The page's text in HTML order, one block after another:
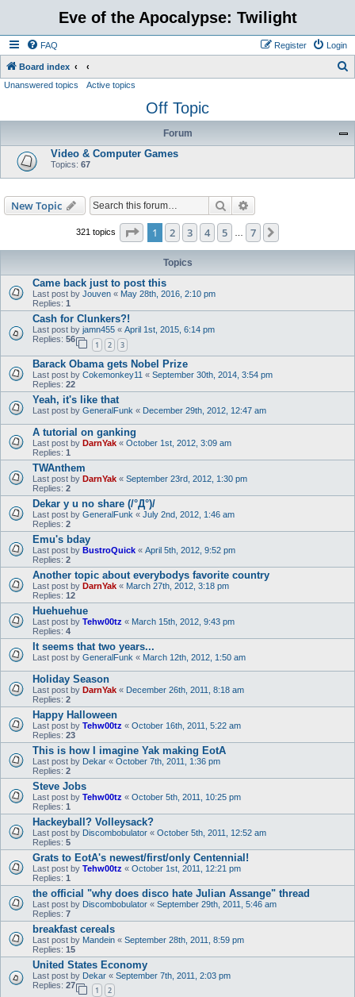
Eve of the Apocalypse: Twilight
FAQ Login
Register
Board index
r
Unanswered topics Active topics
Off Topic
Forum
Video & Computer Games
Topics: 67
New Topic Search
321 topics Page 1of 7
1 2 3 4 5 7
Topics
Came back just to post this
Last post by Jouven « May 28th, 2016, 2:10 pm
Replies: 1
Cash for Clunkers?!
Last post by jamn455 « April 1st, 2015, 6:14 pm
Replies: 56
1 2 3
Barack Obama gets Nobel Prize
Last post by Cokemonkey11 « September 30th, 2014, 3:54 pm
Replies: 22
Yeah, it's like that
Last post by GeneralFunk « December 29th, 2012, 12:47 am
A tutorial on ganking
Last post by DarnYak « October 1st, 2012, 3:09 am
Replies: 1
TWAnthem
Last post by DarnYak « September 23rd, 2012, 1:30 pm
Replies: 2
Dekar y u no share (/°Д°)/
Last post by GeneralFunk « July 2nd, 2012, 1:46 am
Replies: 2
Emu's bday
Last post by BustroQuick « April 5th, 2012, 9:52 pm
Replies: 2
Another topic about everybodys favorite country
Last post by DarnYak « March 27th, 2012, 3:18 pm
Replies: 12
Huehuehue
Last post by Tehw00tz « March 15th, 2012, 9:43 pm
Replies: 4
It seems that two years...
Last post by GeneralFunk « March 12th, 2012, 1:50 am
Holiday Season
Last post by DarnYak « December 26th, 2011, 8:18 am
Replies: 2
Happy Halloween
Last post by Tehw00tz « October 16th, 2011, 5:22 am
Replies: 23
This is how I imagine Yak making EotA
Last post by Dekar « October 7th, 2011, 1:36 pm
Replies: 2
Steve Jobs
Last post by Tehw00tz « October 5th, 2011, 10:25 pm
Replies: 1
Hackeyball? Volleysack?
Last post by Discombobulator « October 5th, 2011, 12:52 am
Replies: 5
Grats to EotA's newest/first/only Centennial!
Last post by Tehw00tz « October 1st, 2011, 12:21 pm
Replies: 1
the official "why does disco hate Julian Assange" thread
Last post by Discombobulator « September 29th, 2011, 5:46 am
Replies: 7
breakfast cereals
Last post by Mandein « September 28th, 2011, 8:59 pm
Replies: 15
United States Economy
Last post by Dekar « September 7th, 2011, 2:03 pm
Replies: 27
1 2